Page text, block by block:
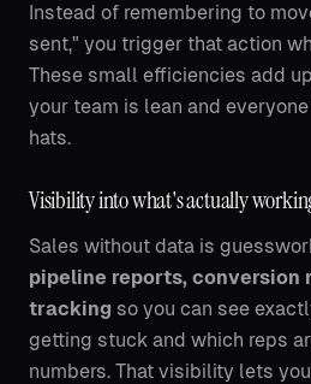
Instead of remembering to
sent," you trigger that action
These small efficiencies add
your team is lean and
hats.
Visibility into what's actually
Sales without data is
pipeline reports, conversion
tracking so you can see
getting stuck and which reps
numbers. That visibility lets